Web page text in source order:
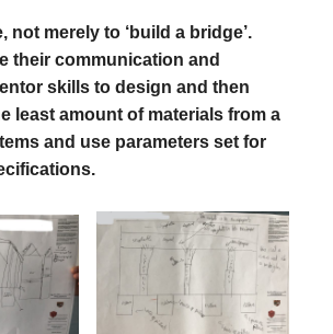
not merely to ‘build a bridge’.
their communication and
skills to design and then
least amount of materials from a
and use parameters set for